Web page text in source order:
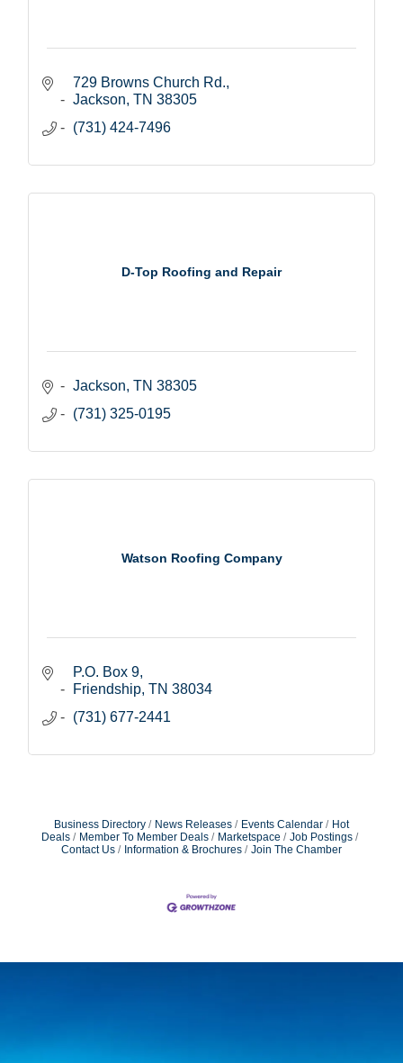
729 Browns Church Rd.
Jackson TN 38305
(731) 424-7496
D-Top Roofing and Repair
Jackson TN 38305
(731) 325-0195
Watson Roofing Company
P.O. Box 9
Friendship TN 38034
(731) 677-2441
Business Directory News Releases Events Calendar
Hot
Deals
Member To Member Deals Marketspace
Job Postings
Contact Us
Information & Brochures Join The Chamber